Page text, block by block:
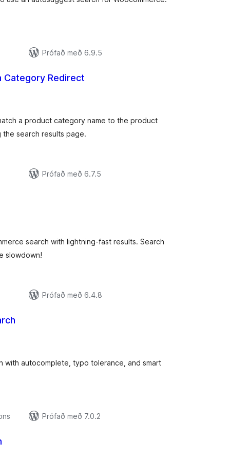
Prófað með 6.9.5
Category Redirect
a product category name to the product
search results page.
Prófað með 6.7.5
search with lightning-fast results. Search
slowdown!
Prófað með 6.4.8
with autocomplete, typo tolerance, and smart
Prófað með 7.0.2